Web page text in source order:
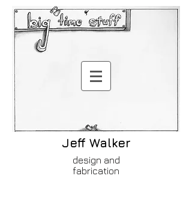
Jeff Walker
design and
fabrication